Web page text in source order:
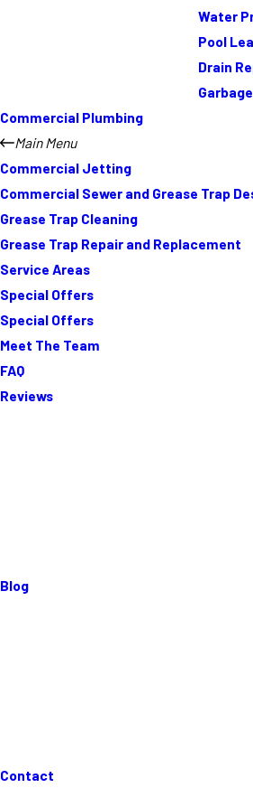
Water
Pool
Drain
Commercial Plumbing
Main Menu
Commercial Jetting
Commercial Sewer and Grease Trap
Grease Trap Cleaning
Grease Trap Repair and Replacement
Service Areas
Special Offers
Special Offers
Meet The Team
FAQ
Reviews
Blog
Contact